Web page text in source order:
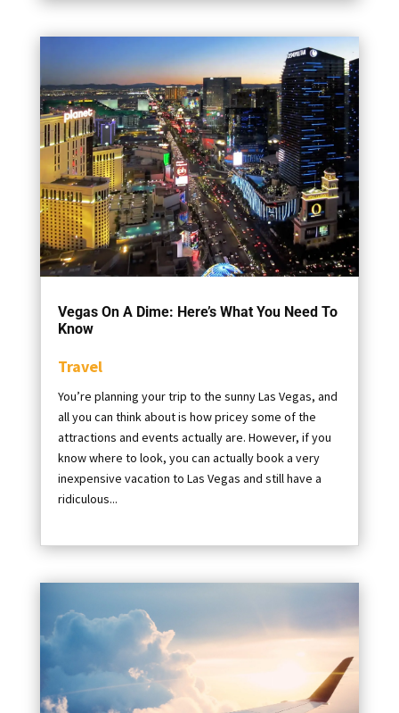
Vegas On A Dime: Here’s What You Need To
Know
Travel
You’re planning your trip to the sunny Las Vegas, and
all you can think about is how pricey some of the
attractions and events actually are. However, if you
know where to look, you can actually book a very
inexpensive vacation to Las Vegas and still have a
ridiculous...